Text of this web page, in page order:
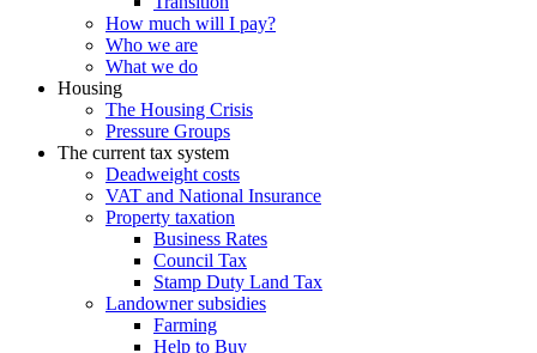
How much will I pay?
Who we are
What we do
Housing
The Housing Crisis
Pressure Groups
The current tax system
Deadweight costs
VAT and National Insurance
Property taxation
Business Rates
Council Tax
Stamp Duty Land Tax
Landowner subsidies
Farming
Help to Buy